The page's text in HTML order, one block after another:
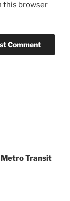
this browser
Metro Transit